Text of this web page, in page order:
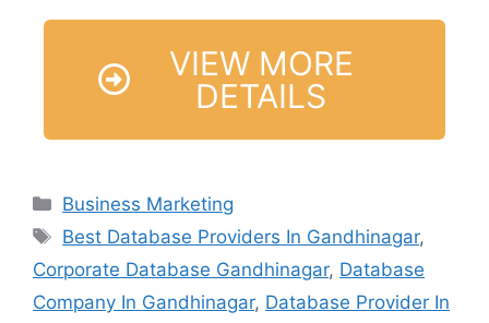
VIEW MORE
DETAILS
Business Marketing
Best Database Providers In Gandhinagar,
Corporate Database Gandhinagar, Database
Company In Gandhinagar, Database Provider In